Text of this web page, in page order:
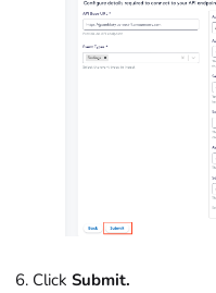
Click Submit.